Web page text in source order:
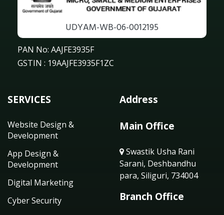
UDYAM-WB-06-0012195
PAN No: AAJFE3935F
GSTIN : 19AAJFE3935F1ZC
SERVICES
Website Design &
Development
App Design &
Development
Digital Marketing
Cyber Security
Address
Main Office
Swastik Usha Rani
Sarani, Deshbandhu
para, Siliguri, 734004
Branch Office